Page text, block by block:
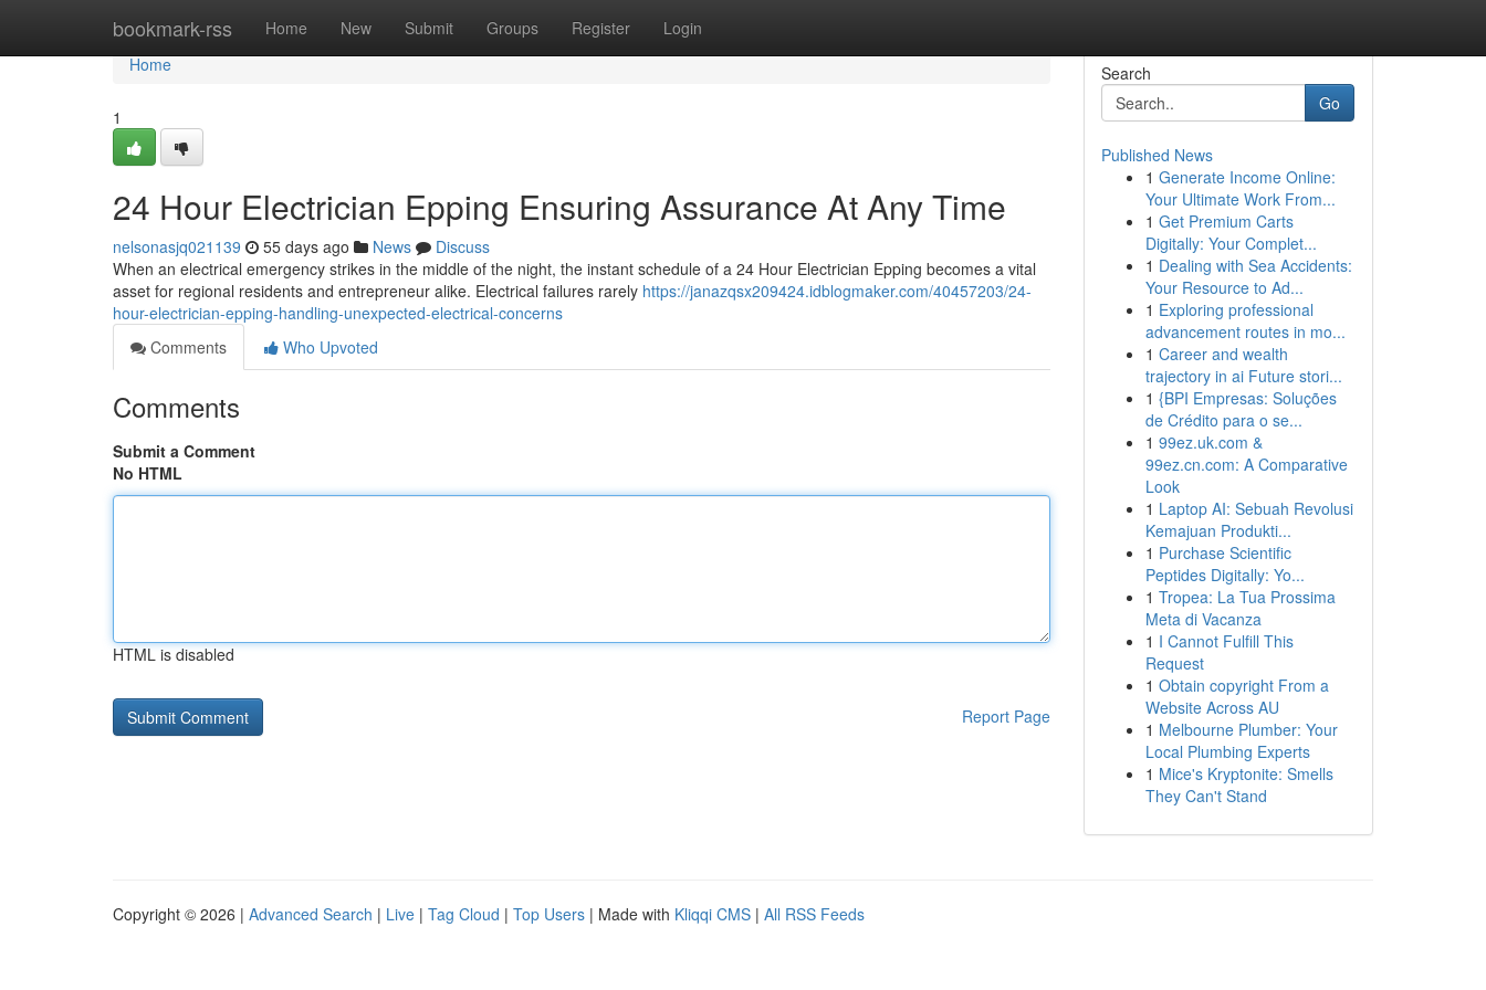
bookmark-rss Home New Submit Groups Register Login
Home
Home
1
24 Hour Electrician Epping Ensuring Assurance At Any Time
nelsonasjq021139 55 days ago News
Discuss
When an electrical emergency strikes in the middle of the night, the instant schedule of a 24 Hour Electrician Epping becomes a vital
asset for regional residents and entrepreneur alike. Electrical failures rarely https://janazqsx209424.idblogmaker.com/40457203/24-
hour-electrician-epping-handling-unexpected-electrical-concerns
Comments
Who Upvoted
Comments
Submit a Comment
No HTML
HTML is disabled
Report Page
Search
Go
Published News
1 Generate Income Online:
Your Ultimate Work From...
1 Get Premium Carts
Digitally: Your Complet...
1 Dealing with Sea Accidents:
Your Resource to Ad...
1 Exploring professional
advancement routes in mo...
1 Career and wealth
trajectory in ai Future stori...
1 {BPI Empresas: Soluções
de Crédito para o se...
1 99ez.uk.com &
99ez.cn.com: A Comparative
Look
1 Laptop AI: Sebuah Revolusi
Kemajuan Produkti...
1 Purchase Scientific
Peptides Digitally: Yo...
1 Tropea: La Tua Prossima
Meta di Vacanza
1 I Cannot Fulfill This
Request
1 Obtain copyright From a
Website Across AU
1 Melbourne Plumber: Your
Local Plumbing Experts
1 Mice's Kryptonite: Smells
They Can't Stand
Copyright © 2026 | Advanced Search | Live | Tag Cloud | Top Users | Made with Kliqqi CMS | All RSS Feeds